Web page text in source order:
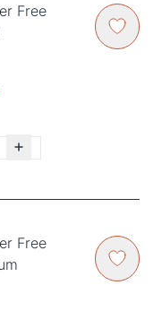
Free
Free